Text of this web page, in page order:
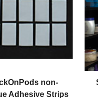
non-
Adhesive Strips